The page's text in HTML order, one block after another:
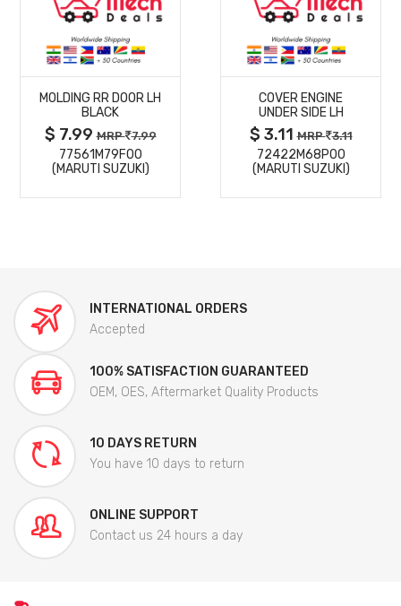
MORE
DETAILS
MOLDING RR DOOR LH
BLACK
$ 7.99MRP 7.99
77561M79F00
(MARUTI SUZUKI)
MORE
DETAILS
COVER ENGINE
UNDER SIDE LH
$ 3.11MRP 3.11
72422M68P00
(MARUTI SUZUKI)
INTERNATIONAL ORDERS
Accepted
100% SATISFACTION GUARANTEED
OEM, OES, Aftermarket Quality Products
10 DAYS RETURN
You have 10 days to return
ONLINE SUPPORT
Contact us 24 hours a day